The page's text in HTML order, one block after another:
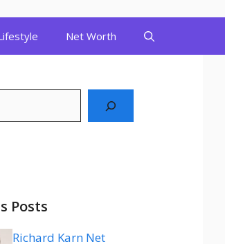
Net Worth
Posts
Richard Karn Net